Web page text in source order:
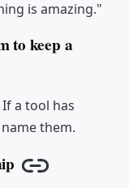
is amazing."
to keep a
a tool has
them.
Copy link